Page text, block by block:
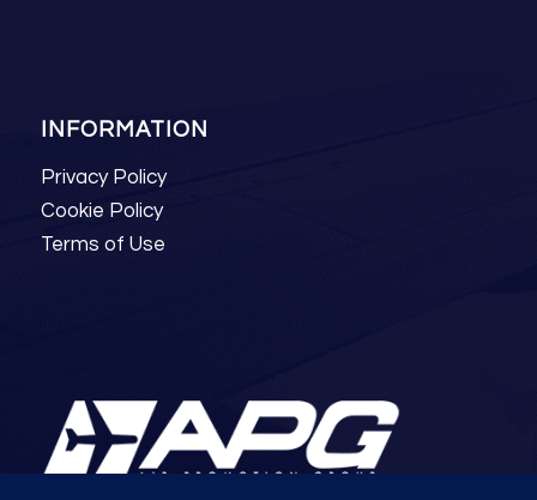
INFORMATION
Privacy Policy
Cookie Policy
Terms of Use